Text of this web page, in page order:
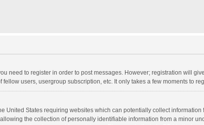
need to register in order to post messages. However; registration will
users, usergroup subscription, etc. It only takes a few moments to
United States requiring websites which can potentially collect
the collection of personally identifiable information from a minor